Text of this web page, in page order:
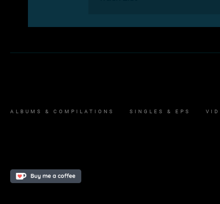
ALBUMS & COMPILATIONS SINGLES & EPS